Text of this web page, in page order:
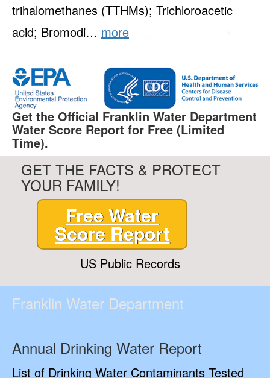
trihalomethanes (TTHMs); Trichloroacetic
acid; Bromodi… more
Get the Official Franklin Water Department
Water Score Report for Free (Limited
Time).
GET THE FACTS & PROTECT
YOUR FAMILY!
Free Water
Score Report
US Public Records
Franklin Water Department
Annual Drinking Water Report
List of Drinking Water Contaminants Tested